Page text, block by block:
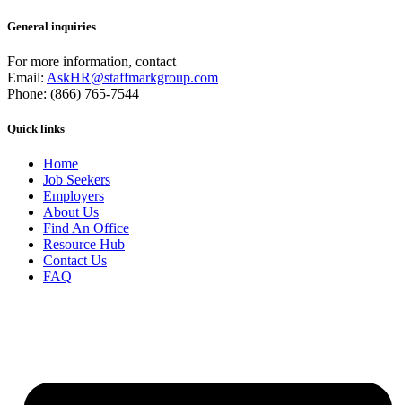
General inquiries
For more information, contact
Email: AskHR@staffmarkgroup.com
Phone: (866) 765-7544
Quick links
Home
Job Seekers
Employers
About Us
Find An Office
Resource Hub
Contact Us
FAQ